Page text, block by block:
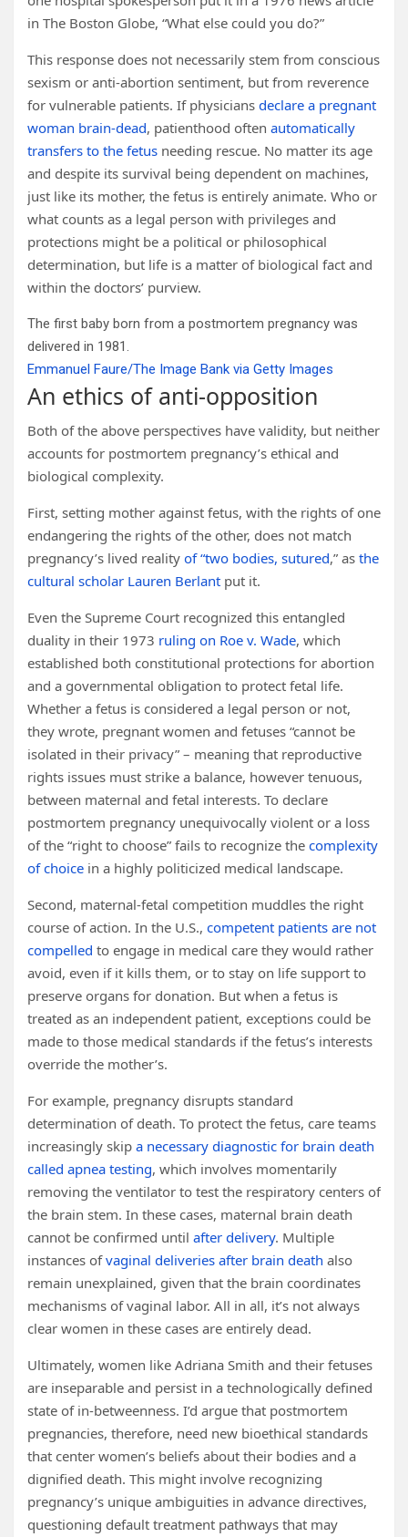
in The Boston Globe, “What else could you do?”
This response does not necessarily stem from conscious
sexism or anti-abortion sentiment, but from reverence
for vulnerable patients. If physicians declare a pregnant
woman brain-dead, patienthood often automatically
transfers to the fetus needing rescue. No matter its age
and despite its survival being dependent on machines,
just like its mother, the fetus is entirely animate. Who or
what counts as a legal person with privileges and
protections might be a political or philosophical
determination, but life is a matter of biological fact and
within the doctors’ purview.
The first baby born from a postmortem pregnancy was
delivered in 1981.
Emmanuel Faure/The Image Bank via Getty Images
An ethics of anti-opposition
Both of the above perspectives have validity, but neither
accounts for postmortem pregnancy’s ethical and
biological complexity.
First, setting mother against fetus, with the rights of one
endangering the rights of the other, does not match
pregnancy’s lived reality of “two bodies, sutured,” as the
cultural scholar Lauren Berlant put it.
Even the Supreme Court recognized this entangled
duality in their 1973 ruling on Roe v. Wade, which
established both constitutional protections for abortion
and a governmental obligation to protect fetal life.
Whether a fetus is considered a legal person or not,
they wrote, pregnant women and fetuses “cannot be
isolated in their privacy” – meaning that reproductive
rights issues must strike a balance, however tenuous,
between maternal and fetal interests. To declare
postmortem pregnancy unequivocally violent or a loss
of the “right to choose” fails to recognize the complexity
of choice in a highly politicized medical landscape.
Second, maternal-fetal competition muddles the right
course of action. In the U.S., competent patients are not
compelled to engage in medical care they would rather
avoid, even if it kills them, or to stay on life support to
preserve organs for donation. But when a fetus is
treated as an independent patient, exceptions could be
made to those medical standards if the fetus’s interests
override the mother’s.
For example, pregnancy disrupts standard
determination of death. To protect the fetus, care teams
increasingly skip a necessary diagnostic for brain death
called apnea testing, which involves momentarily
removing the ventilator to test the respiratory centers of
the brain stem. In these cases, maternal brain death
cannot be confirmed until after delivery. Multiple
instances ofvaginal deliveries after brain death also
remain unexplained, given that the brain coordinates
mechanisms of vaginal labor. All in all, it’s not always
clear women in these cases are entirely dead.
Ultimately, women like Adriana Smith and their fetuses
are inseparable and persist in a technologically defined
state of in-betweenness. I’d argue that postmortem
pregnancies, therefore, need new bioethical standards
that center women’s beliefs about their bodies and a
dignified death. This might involve recognizing
pregnancy’s unique ambiguities in advance directives,
questioning default treatment pathways that may